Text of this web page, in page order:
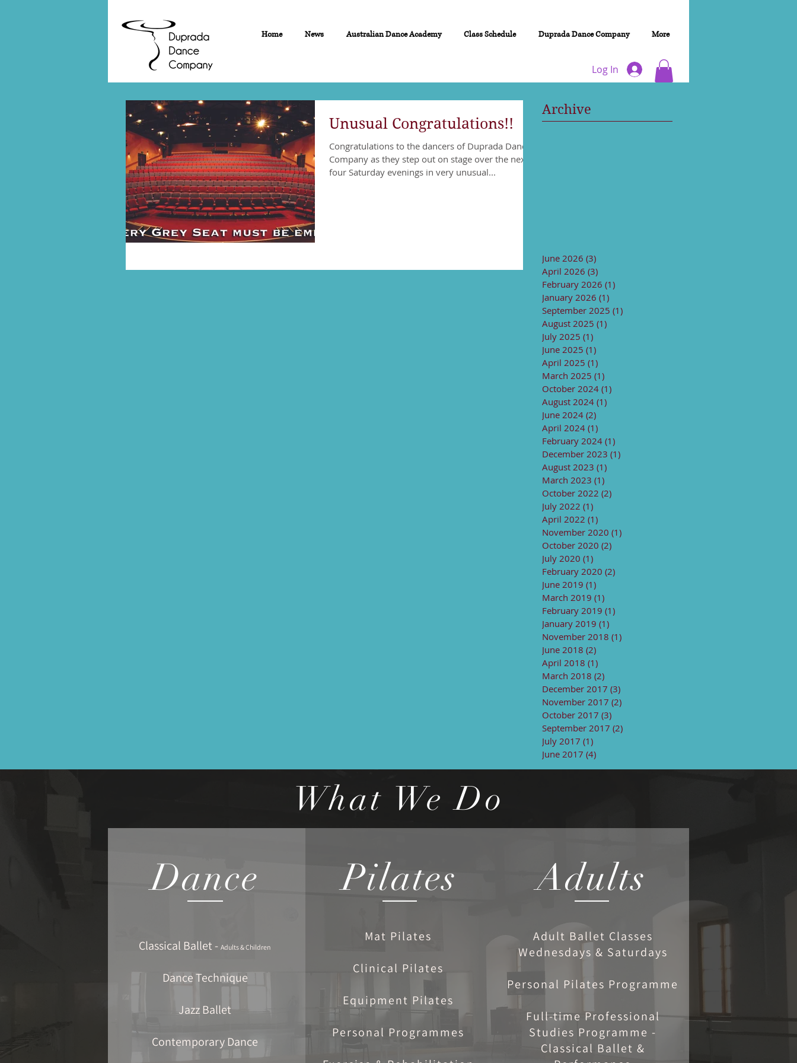
Home News Australian Dance Academy Class Schedule Duprada Dance Company More
Log In
Unusual Congratulations!!
Congratulations to the dancers of Duprada Dance
Company as they step out on stage over the next
four Saturday evenings in very unusual...
Archive
June 2026 (3)
April 2026 (3)
February 2026 (1)
January 2026 (1)
September 2025 (1)
August 2025 (1)
July 2025 (1)
June 2025 (1)
April 2025 (1)
March 2025 (1)
October 2024 (1)
August 2024 (1)
June 2024 (2)
April 2024 (1)
February 2024 (1)
December 2023 (1)
August 2023 (1)
March 2023 (1)
October 2022 (2)
July 2022 (1)
April 2022 (1)
November 2020 (1)
October 2020 (2)
July 2020 (1)
February 2020 (2)
June 2019 (1)
March 2019 (1)
February 2019 (1)
January 2019 (1)
November 2018 (1)
June 2018 (2)
April 2018 (1)
March 2018 (2)
December 2017 (3)
November 2017 (2)
October 2017 (3)
September 2017 (2)
July 2017 (1)
June 2017 (4)
What We Do
Dance
Classical Ballet -Adults & Children
Dance Technique
Jazz Ballet
Contemporary Dance
Pilates
Mat Pilates
Clinical Pilates
Equipment Pilates
Personal Programmes
Adults
Adult Ballet Classes
Wednesdays & Saturdays
Personal Pilates Programme
Full-time Professional
Studies Programme -
Classical Ballet &